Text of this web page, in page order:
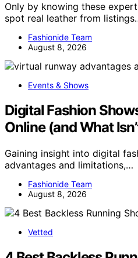
Only by knowing these
spot real leather from
Fashionide Team
August 8, 2026
Events & Shows
Digital Fashion
Online (and What
Gaining insight into digital
advantages and limitations,…
Fashionide Team
August 8, 2026
Vetted